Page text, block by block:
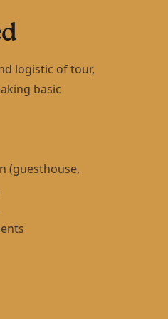
logistic of tour,
basic
(guesthouse,